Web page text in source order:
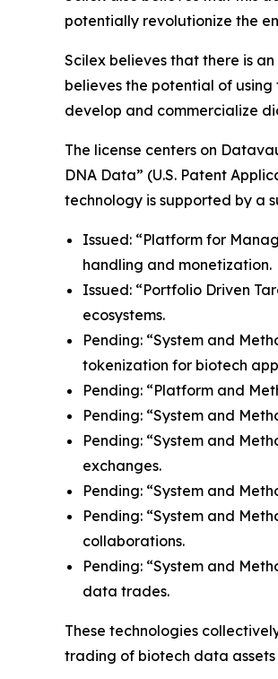
potentially revolutionize the
Scilex believes that there is
believes the potential of
develop and commercialize
The license centers on
DNA Data” (U.S. Patent
technology is supported by a
Issued: “Platform for
handling and monetization.
Issued: “Portfolio Driven
ecosystems.
Pending: “System and
tokenization for biotech
Pending: “Platform and
Pending: “System and
Pending: “System and
exchanges.
Pending: “System and
Pending: “System and
collaborations.
Pending: “System and
data trades.
These technologies
trading of biotech data